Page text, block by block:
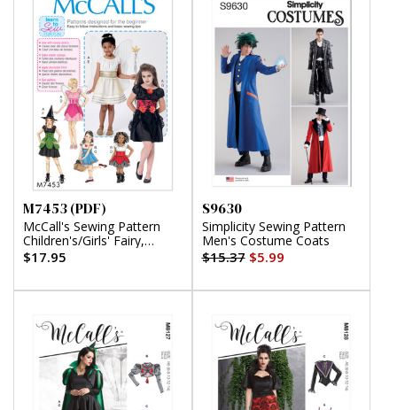
M7453 (PDF)
McCall's Sewing Pattern
Children's/Girls' Fairy,
Witch, Pirate, Angel and
Character Costumes (PDF)
$17.95
S9630
Simplicity Sewing Pattern
Men's Costume Coats
$15.37$5.99